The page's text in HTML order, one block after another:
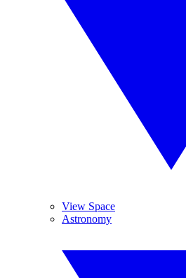
View Space
Astronomy